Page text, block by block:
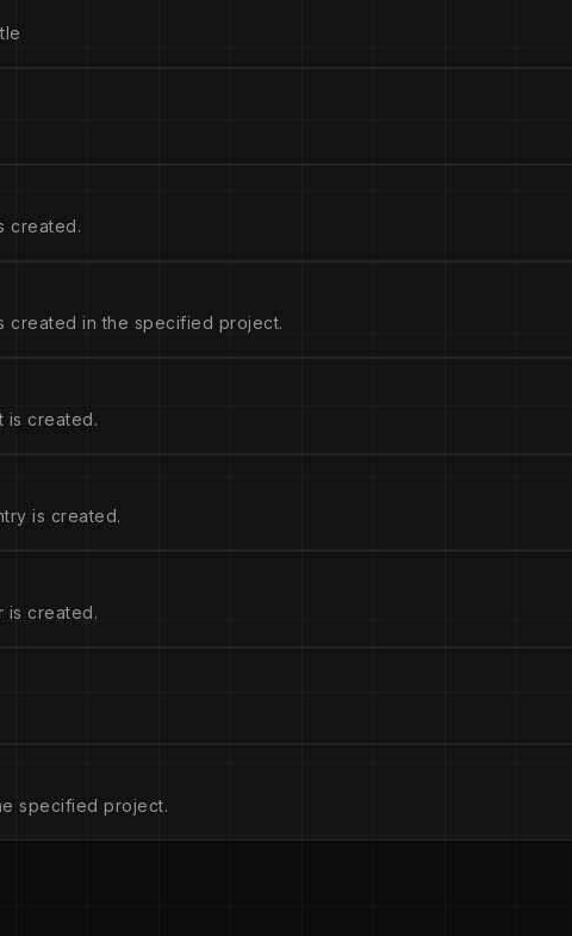
created.
created in the specified project.
is created.
is created.
is created.
specified project.